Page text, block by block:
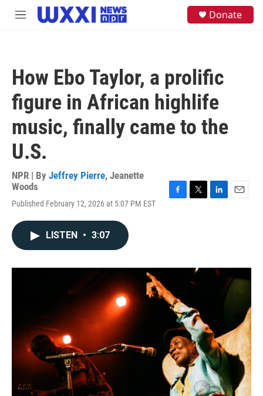
Skip to main content
M
Donate
How Ebo Taylor, a prolific
figure in African highlife
music, finally came to the
U.S.
NPR | By Jeffrey Pierre, Jeanette
Woods
Published February 12, 2026 at 5:07 PM EST
o
r
I
LISTEN • 3:07